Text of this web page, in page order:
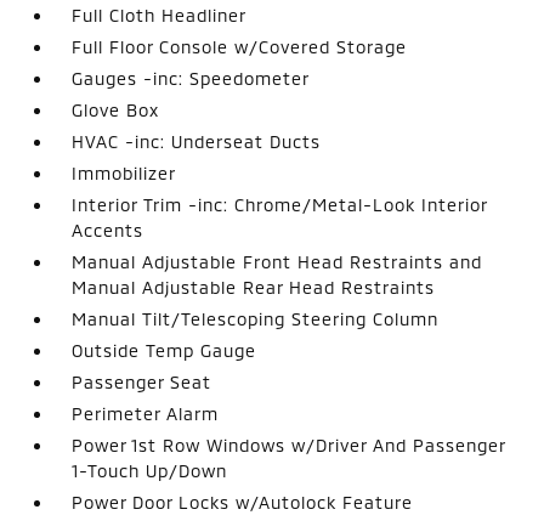
Full Cloth Headliner
Full Floor Console w/Covered Storage
Gauges -inc: Speedometer
Glove Box
HVAC -inc: Underseat Ducts
Immobilizer
Interior Trim -inc: Chrome/Metal-Look Interior
Accents
Manual Adjustable Front Head Restraints and
Manual Adjustable Rear Head Restraints
Manual Tilt/Telescoping Steering Column
Outside Temp Gauge
Passenger Seat
Perimeter Alarm
Power 1st Row Windows w/Driver And Passenger
1-Touch Up/Down
Power Door Locks w/Autolock Feature